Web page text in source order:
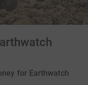
for Earthwatch